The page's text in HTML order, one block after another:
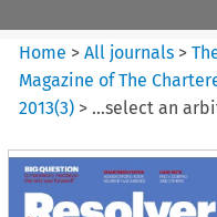
Home >All journals >
Magazine of The
2013(3) > …select an